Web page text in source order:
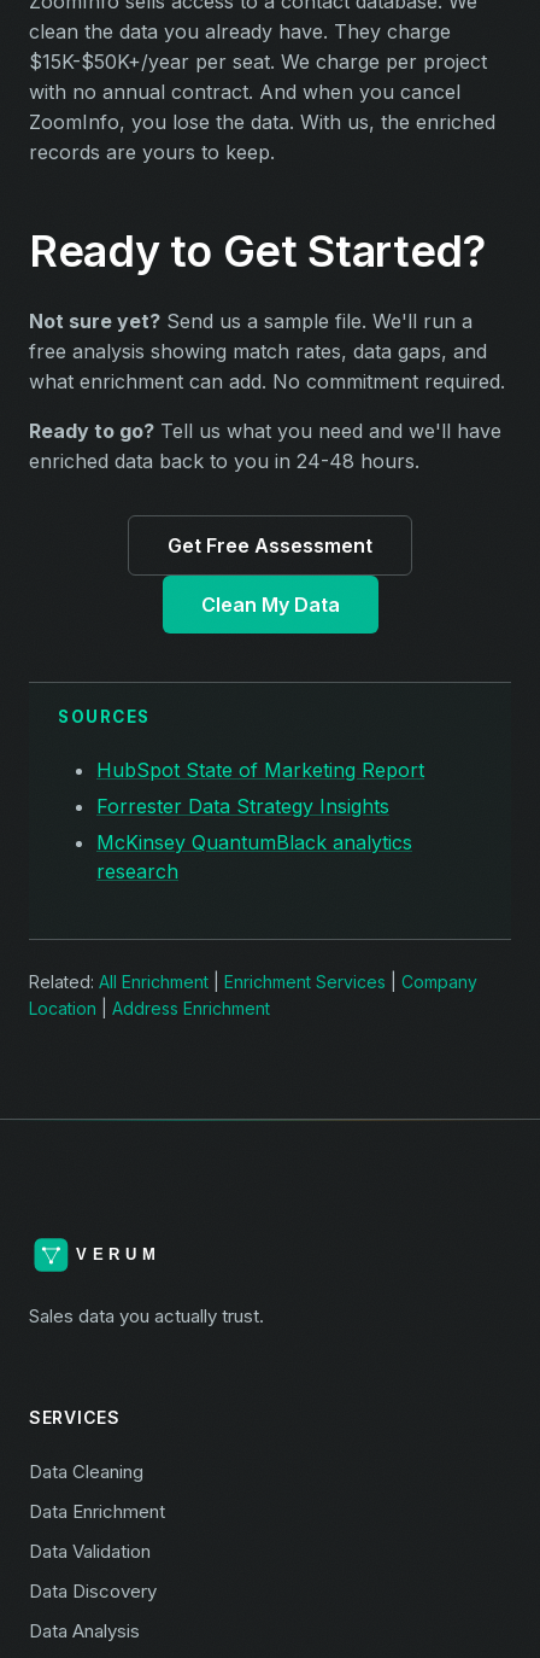
clean the data you already have. They charge
$15K-$50K+/year per seat. We charge per project
with no annual contract. And when you cancel
ZoomInfo, you lose the data. With us, the enriched
records are yours to keep.
Ready to Get Started?
Not sure yet? Send us a sample file. We'll run a
free analysis showing match rates, data gaps, and
what enrichment can add. No commitment required.
Ready to go? Tell us what you need and we'll have
enriched data back to you in 24-48 hours.
Get Free Assessment
Clean My Data
SOURCES
HubSpot State of Marketing Report
Forrester Data Strategy Insights
McKinsey QuantumBlack analytics
research
Related: All Enrichment Enrichment Services
Company
Location
Address Enrichment
Sales data you actually trust.
SERVICES
Data Cleaning
Data Enrichment
Data Validation
Data Discovery
Data Analysis